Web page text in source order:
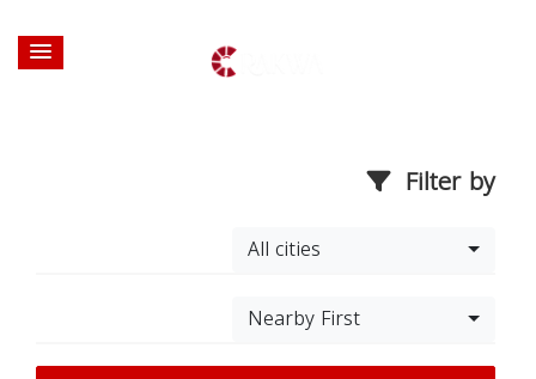
Filter by
All cities
Nearby First